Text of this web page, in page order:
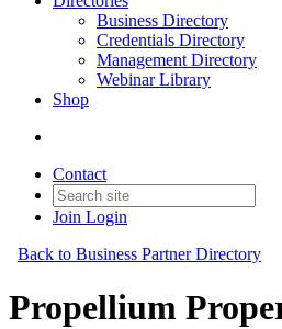
Business Directory
Credentials Directory
Management Directory
Webinar Library
Shop
Contact
Join Login
Back to Business Partner Directory
Propellium